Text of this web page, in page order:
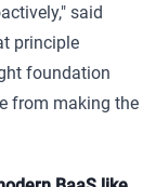
said
principle
foundation
from making the